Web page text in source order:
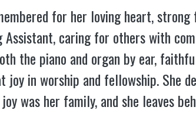
for her loving heart,
Assistant, caring for others with
the piano and organ by ear,
joy in worship and fellowship. She
was her family, and she leaves